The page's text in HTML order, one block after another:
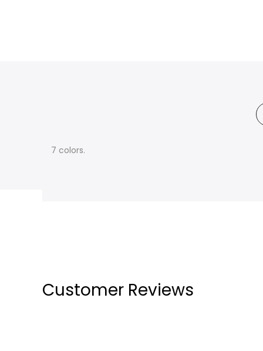
7 colors.
Customer Reviews